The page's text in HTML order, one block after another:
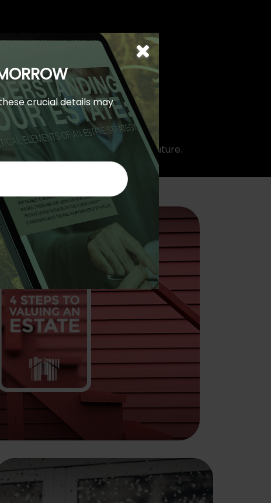
take control of your financial future.
Valuing an Estate
of your estate, or for someone who has
can be a complex undertaking.
crucial details may